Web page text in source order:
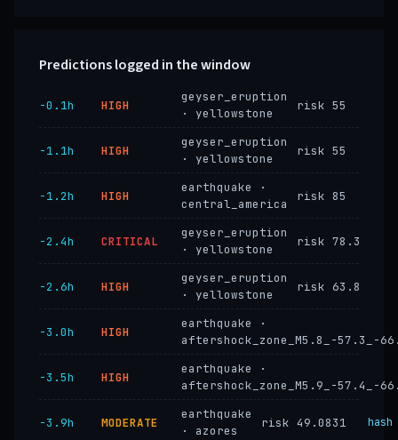
Predictions logged in the window
−0.1h HIGH
geyser_eruption
· yellowstone
risk 55
−1.1h HIGH
geyser_eruption
· yellowstone
risk 55
−1.2h HIGH
earthquake ·
central_america
risk 85
−2.4h CRITICAL
geyser_eruption
· yellowstone
risk 78.3
−2.6h HIGH
geyser_eruption
· yellowstone
risk 63.8
−3.0h HIGH
earthquake ·
aftershock_zone_M5.8_-57.3_-
−3.5h HIGH
earthquake ·
aftershock_zone_M5.9_-57.4_-
−3.9h MODERATE
earthquake
· azores
risk 49.0831 hash